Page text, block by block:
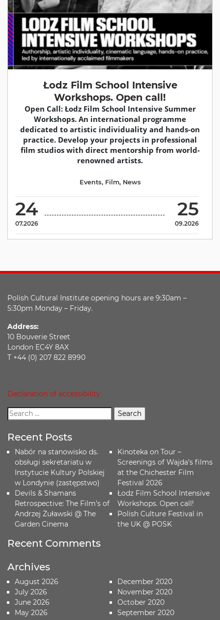
Łodz Film School Intensive
Workshops. Open call!
Open Call: Łodz Film School Intensive Summer
Workshops. An international programme
dedicated to artistic individuality and hands-on
practice. Develop your projects in professional
film studios with direct mentorship from world-
renowned artists.
24
07.2026
25
09.2026
Events, Film, News
Polish Cultural Institute opening hours are 9:30am –
5:30pm Monday – Friday.
Address:
10 Bouverie Street
London EC4Y 8AX
T +44 (0) 207 822 8990
Declaration of accessibility
Recent Posts
Nabór na stanowisko ds.
obsługi sekretariatu w
Instytucie Kultury Polskiej
w Londynie (zastępstwo)
Devils & Shamans
Retrospective: The Film’s of
Andrzej Żuławski @ The
Garden Cinema
Kinoteka on Tour –
Screenings of Wajda’s films
at the Chichester Film
Festival 2026
Łodz Film School Intensive
Workshops. Open call!
Polish Culture Festival in
the UK @ POSK
Recent Comments
Archives
August 2026
July 2026
June 2026
May 2026
December 2020
November 2020
October 2020
September 2020